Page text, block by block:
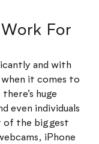
For
and with
it comes to
huge
even individuals
of the biggest
iPhone